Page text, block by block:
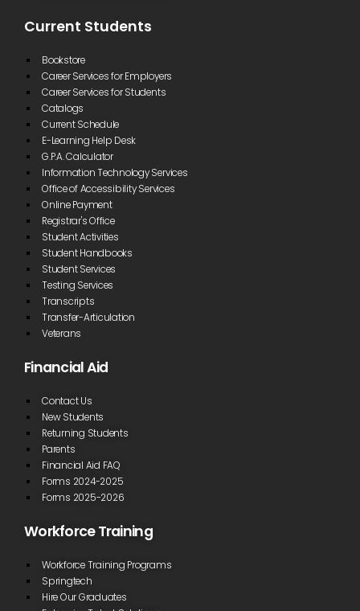
Current Students
Bookstore
Career Services for Employers
Career Services for Students
Catalogs
Current Schedule
E-Learning Help Desk
G.P.A. Calculator
Information Technology Services
Office of Accessibility Services
Online Payment
Registrar's Office
Student Activities
Student Handbooks
Student Services
Testing Services
Transcripts
Transfer-Articulation
Veterans
Financial Aid
Contact Us
New Students
Returning Students
Parents
Financial Aid FAQ
Forms 2024-2025
Forms 2025-2026
Workforce Training
Workforce Training Programs
Springtech
Hire Our Graduates